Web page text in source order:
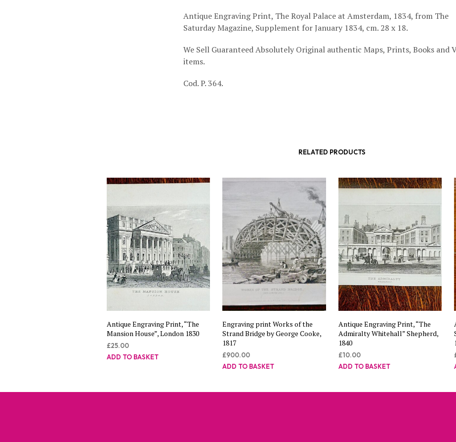
Antique Engraving Print, The Royal Palace at Amsterdam, 1834, from The
Saturday Magazine, Supplement for January 1834, cm. 28 x 18.
We Sell Guaranteed Absolutely Original authentic Maps, Prints, Books and
items.
Cod. P. 364.
RELATED PRODUCTS
Antique Engraving Print, “The
Mansion House”, London 1830
£25.00
ADD TO BASKET
Engraving print Works of the
Strand Bridge by George Cooke,
1817
£900.00
ADD TO BASKET
Antique Engraving Print, “The
Admiralty Whitehall” Shepherd,
1840
£10.00
ADD TO BASKET